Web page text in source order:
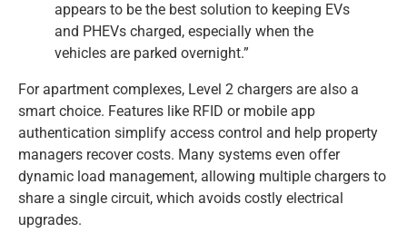
appears to be the best solution to keeping EVs
and PHEVs charged, especially when the
vehicles are parked overnight.”
For apartment complexes, Level 2 chargers are also a
smart choice. Features like RFID or mobile app
authentication simplify access control and help property
managers recover costs. Many systems even offer
dynamic load management, allowing multiple chargers to
share a single circuit, which avoids costly electrical
upgrades.